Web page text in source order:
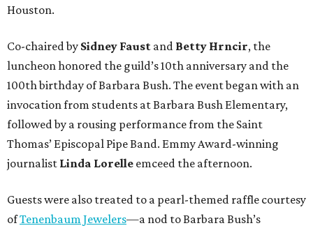
Houston.
Co-chaired by Sidney Faust and Betty Hrncir, the
luncheon honored the guild’s 10th anniversary and the
100th birthday of Barbara Bush. The event began with an
invocation from students at Barbara Bush Elementary,
followed by a rousing performance from the Saint
Thomas’ Episcopal Pipe Band. Emmy Award-winning
journalist Linda Lorelle emceed the afternoon.
Guests were also treated to a pearl-themed raffle courtesy
ofTenenbaum Jewelers—a nod to Barbara Bush’s